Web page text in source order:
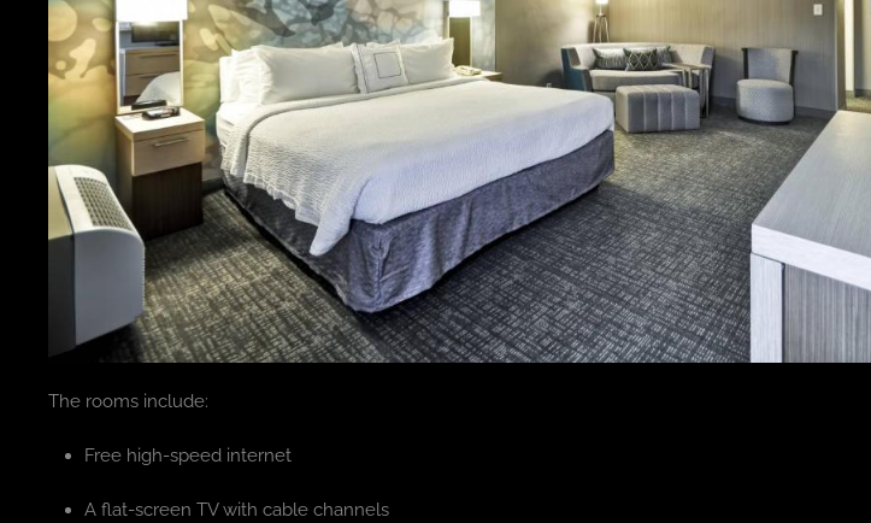
The rooms include:
Free high-speed internet
A flat-screen TV with cable channels